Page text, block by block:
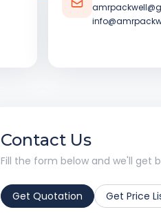
Contact Us
Fill the form below and we'll get
Get Quotation Get Price